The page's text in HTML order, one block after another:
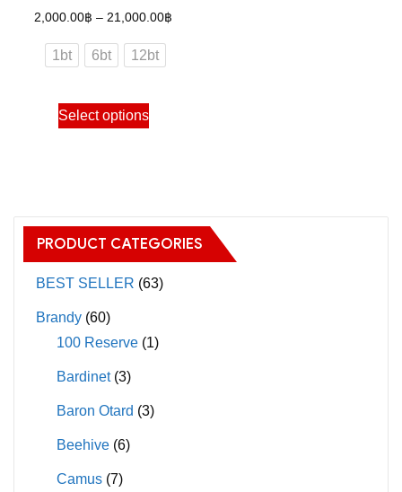
2,000.00฿ – 21,000.00฿
1bt 6bt 12bt
Select options
This
product
The
options
may
on
product
PRODUCT CATEGORIES
BEST SELLER (63)
Brandy (60)
100 Reserve (1)
Bardinet (3)
Baron Otard (3)
Beehive (6)
Camus (7)